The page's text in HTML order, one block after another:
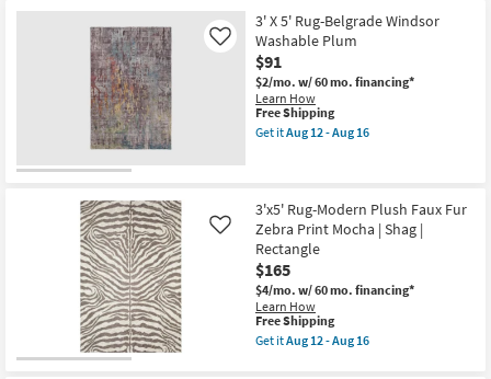
Rectangle
By
Surya
as
soon
as
Aug
10
-
Free
Shipping
3'1"X5'
Rug-
Harlow
Distressed
Striations
Taupe
|
Rectangle
soon
as
Aug
12
-
Aug
16
3' X 5' Rug-Belgrade Windsor
Washable Plum
$91
$2/mo. w/ 60 mo. financing*
Learn How
Like
This
item
qualifies
Free Shipping
Get itAug 12 - Aug 16
5'
Rug-
Belgrade
Windsor
Washable
Plum
as
soon
as
Aug
3'x5' Rug-Modern Plush Faux Fur
Zebra Print Mocha | Shag |
Rectangle
$165
$4/mo. w/ 60 mo. financing*
Learn How
Like
This
item
qualifies
Free Shipping
Get itAug 12 - Aug 16